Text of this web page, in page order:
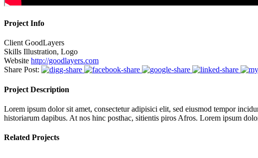
Project Info
ClientGoodLayers
Skills Illustration, Logo
Website http://goodlayers.com
Share Post:
Project Description
Lorem ipsum dolor sit amet, consectetur adipisici elit, sed eiusmod tempor
historiarum dapibus. At nos hinc posthac, sitientis piros Afros. Lorem ipsum
Related Projects